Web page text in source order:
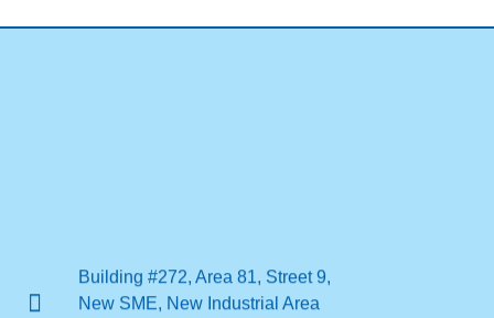
Building #272, Area 81, Street 9,
New SME, New Industrial Area